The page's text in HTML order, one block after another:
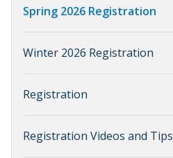
Spring 2026 Registration
Winter 2026 Registration
Registration
Registration Videos and Tips